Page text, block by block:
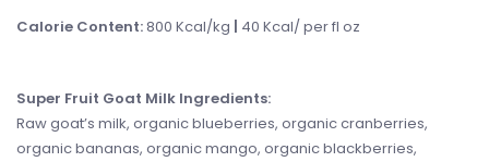
Calorie Content:800 Kcal/kg | 40 Kcal/ per fl oz
Super Fruit Goat Milk Ingredients:
Raw goat’s milk, organic blueberries, organic cranberries,
organic bananas, organic mango, organic blackberries,